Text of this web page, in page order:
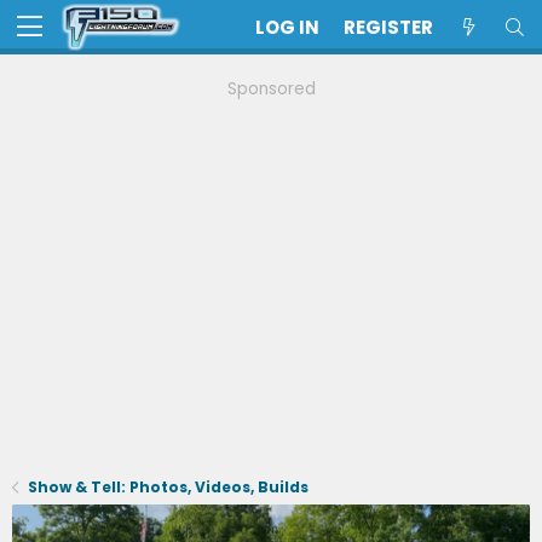
LOG IN REGISTER
Sponsored
Show & Tell: Photos, Videos, Builds